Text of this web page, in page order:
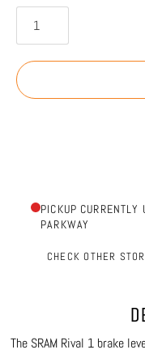
PICKUP
PARKWAY
CHECK OTHER
The SRAM Rival 1 brake